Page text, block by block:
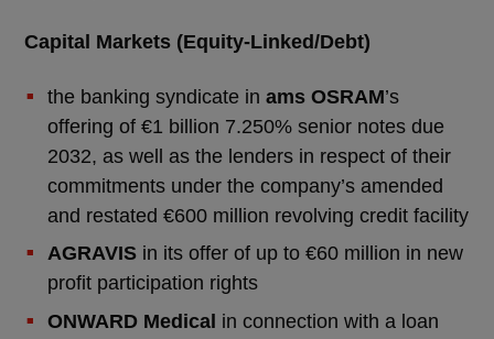
Capital Markets (Equity-Linked/Debt)
the banking syndicate in ams OSRAM’s
offering of €1 billion 7.250% senior notes due
2032, as well as the lenders in respect of their
commitments under the company’s amended
and restated €600 million revolving credit facility
AGRAVISin its offer of up to €60 million in new
profit participation rights
ONWARD Medical in connection with a loan